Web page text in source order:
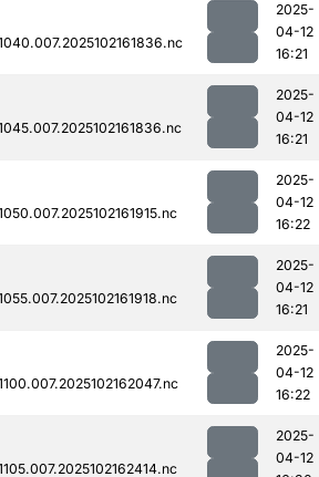
2025-
04-12
16:21
2025-
04-12
16:21
2025-
04-12
16:22
2025-
04-12
16:21
2025-
04-12
16:22
2025-
04-12